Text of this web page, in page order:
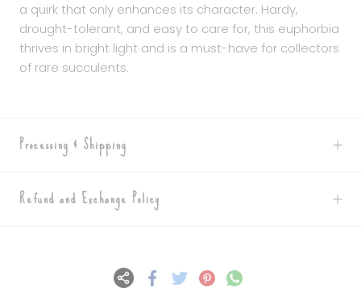
a quirk that only enhances its character. Hardy,
drought-tolerant, and easy to care for, this euphorbia
thrives in bright light and is a must-have for collectors
of rare succulents.
Processing & Shipping
Refund and Exchange Policy